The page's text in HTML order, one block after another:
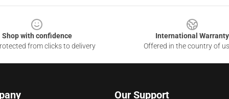
Shop with confidence
from clicks to delivery
International Warranty
Offered in the country of
Our Support